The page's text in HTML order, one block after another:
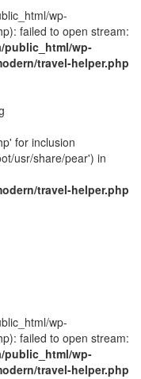
wp-
failed to open stream:
public_html/wp-
travel-helper.php
for inclusion
usr/share/pear') in
travel-helper.php
wp-
failed to open stream:
public_html/wp-
travel-helper.php